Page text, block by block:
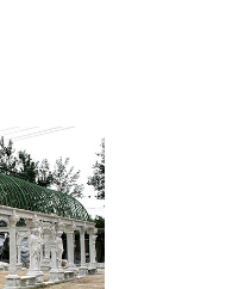
easily
(1) …